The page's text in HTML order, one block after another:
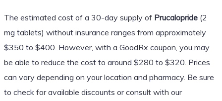
The estimated cost of a 30-day supply of Prucalopride(2
mg tablets) without insurance ranges from approximately
$350 to $400. However, with a GoodRx coupon, you may
be able to reduce the cost to around $280 to $320. Prices
can vary depending on your location and pharmacy. Be sure
to check for available discounts or consult with our